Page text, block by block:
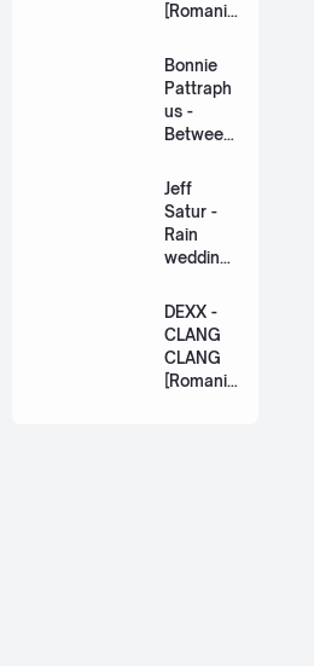
[Romaniz
Lyric +
Eng]
Bonnie
Pattraph
us -
Between
US The
Series
[Romaniz
ation
Jeff
Satur -
Rain
wedding
วิวาห์)
Ost. The
Paradise
of Thorns
[Romaniz
DEXX -
CLANG
CLANG
[Romaniz